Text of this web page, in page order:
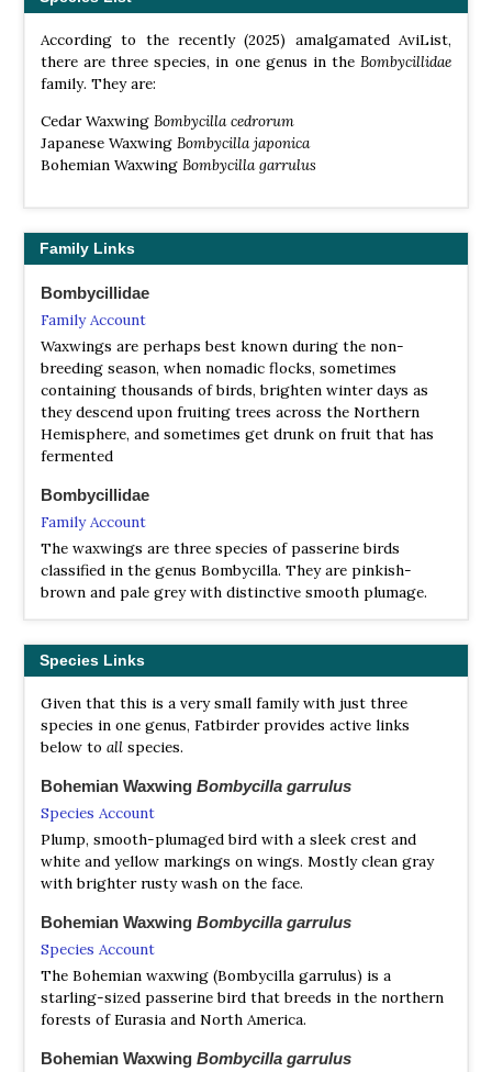
According to the recently (2025) amalgamated AviList,
there are three species, in one genus in the Bombycillidae
family. They are:
Cedar Waxwing Bombycilla cedrorum
Japanese Waxwing Bombycilla japonica
Bohemian Waxwing Bombycilla garrulus
Family Links
Bombycillidae
Family Account
Waxwings are perhaps best known during the non-
breeding season, when nomadic flocks, sometimes
containing thousands of birds, brighten winter days as
they descend upon fruiting trees across the Northern
Hemisphere, and sometimes get drunk on fruit that has
fermented
Bombycillidae
Family Account
The waxwings are three species of passerine birds
classified in the genus Bombycilla. They are pinkish-
brown and pale grey with distinctive smooth plumage.
Species Links
Given that this is a very small family with just three
species in one genus, Fatbirder provides active links
below to all species.
Bohemian Waxwing Bombycilla garrulus
Species Account
Plump, smooth-plumaged bird with a sleek crest and
white and yellow markings on wings. Mostly clean gray
with brighter rusty wash on the face.
Bohemian Waxwing Bombycilla garrulus
Species Account
The Bohemian waxwing (Bombycilla garrulus) is a
starling-sized passerine bird that breeds in the northern
forests of Eurasia and North America.
Bohemian Waxwing Bombycilla garrulus